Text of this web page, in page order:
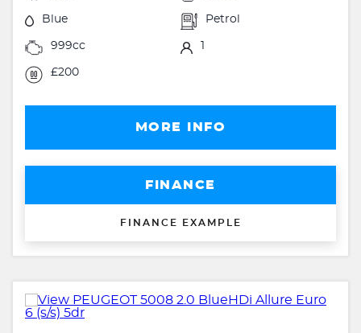
Blue Petrol
999cc
£200
MORE INFO
FINANCE
FINANCE EXAMPLE